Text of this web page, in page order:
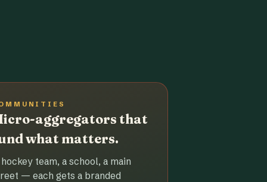
aggregators that
what matters.
team, a school, a main
— each gets a branded